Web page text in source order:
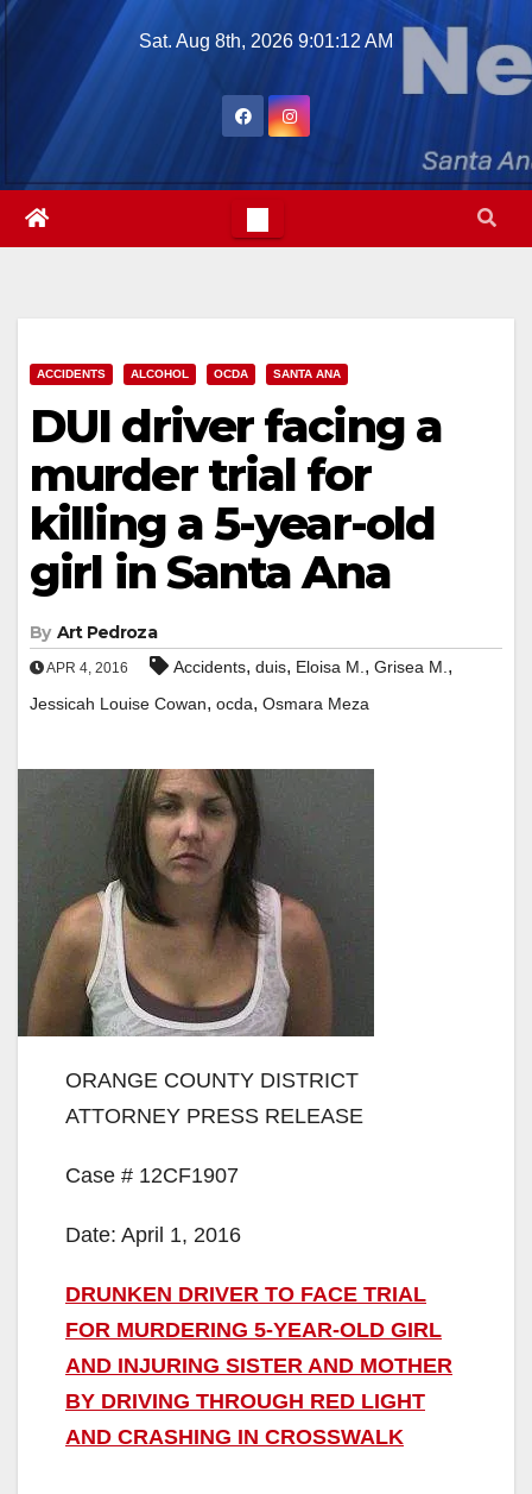
Skip
Sat. Aug 8th, 2026 9:01:13 AM
ACCIDENTS ALCOHOL OCDA SANTA ANA
DUI driver facing a
murder trial for
killing a 5-year-old
girl in Santa Ana
By Art Pedroza
APR 4, 2016 Accidents, duis, Eloisa M. , Grisea M. ,
Jessicah Louise Cowan, ocda, Osmara Meza
ORANGE COUNTY DISTRICT
ATTORNEY PRESS RELEASE
Case # 12CF1907
Date: April 1, 2016
DRUNKEN DRIVER TO FACE TRIAL
FOR MURDERING 5-YEAR-OLD GIRL
AND INJURING SISTER AND MOTHER
BY DRIVING THROUGH RED LIGHT
AND CRASHING IN CROSSWALK